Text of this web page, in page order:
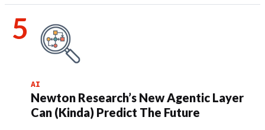
AI
Newton Research’s New Agentic Layer
Can (Kinda) Predict The Future